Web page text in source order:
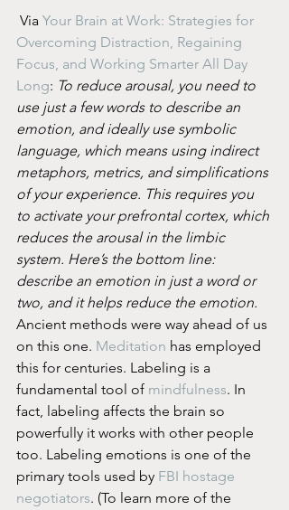
Via Your Brain at Work: Strategies for
Overcoming Distraction, Regaining
Focus, and Working Smarter All Day
Long: To reduce arousal, you need to
use just a few words to describe an
emotion, and ideally use symbolic
language, which means using indirect
metaphors, metrics, and simplifications
of your experience. This requires you
to activate your prefrontal cortex, which
reduces the arousal in the limbic
system. Here’s the bottom line:
describe an emotion in just a word or
two, and it helps reduce the emotion.
Ancient methods were way ahead of us
on this one. Meditation has employed
this for centuries. Labeling is a
fundamental tool of mindfulness. In
fact, labeling affects the brain so
powerfully it works with other people
too. Labeling emotions is one of the
primary tools used by FBI hostage
negotiators. (To learn more of the